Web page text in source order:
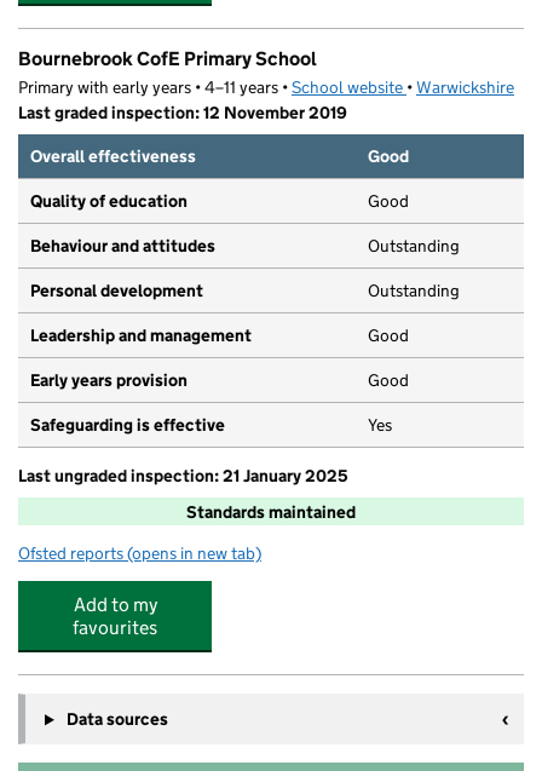
Bournebrook CofE Primary School
Primary with early years • 4–11 years •School website (opens in new tab)
•Warwickshire
Last graded inspection: 12 November 2019
Overall effectiveness
Good
Quality of education Good
Behaviour and attitudes Outstanding
Personal development Outstanding
Leadership and management Good
Early years provision Good
Safeguarding is effective Yes
Last ungraded inspection: 21 January 2025
Standards maintained
Ofsted reports for Bournebrook CofE Primary School
(opens in new tab)
Add to my
favourites
Data sources